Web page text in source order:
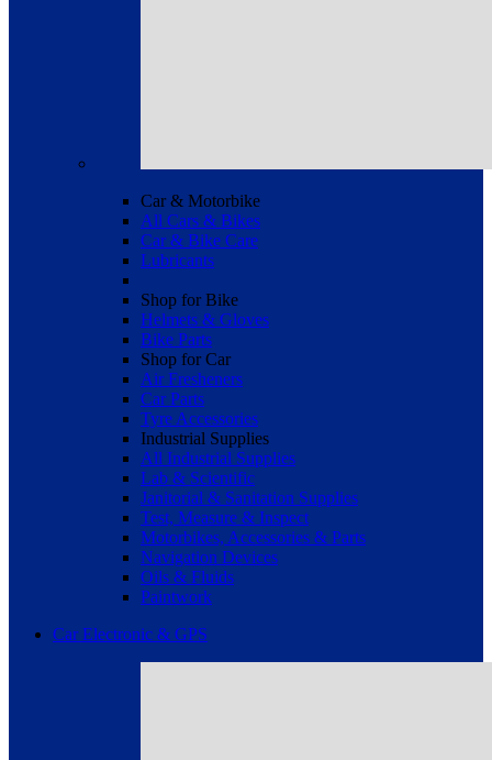
Car & Motorbike
All Cars & Bikes
Car & Bike Care
Lubricants
Shop for Bike
Helmets & Gloves
Bike Parts
Shop for Car
Air Fresheners
Car Parts
Tyre Accessories
Industrial Supplies
All Industrial Supplies
Lab & Scientific
Janitorial & Sanitation Supplies
Test, Measure & Inspect
Motorbikes, Accessories & Parts
Navigation Devices
Oils & Fluids
Paintwork
Car Electronic & GPS